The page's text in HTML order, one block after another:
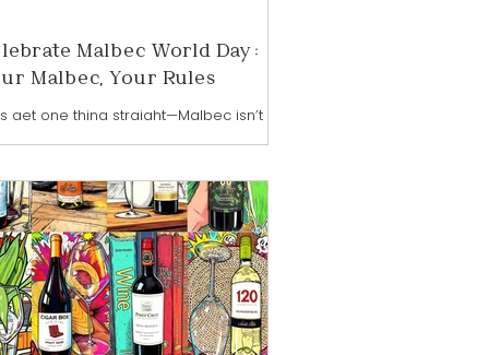
Malbec World Day:
Malbec, Your Rules
get one thing straight—Malbec isn’t just
of energy. And honestly? That’s exactly
I’m calling this moment malbecalicious.
April 17th, the wine world raises a
to Malbec World Day—a global
that’s been going strong since
shining a spotlight on Argentina’s
grape and its unstoppable rise to
status . But if you ask me, Malbec
need